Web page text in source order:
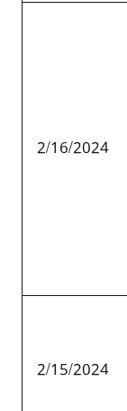
2/16/2024
2/15/2024